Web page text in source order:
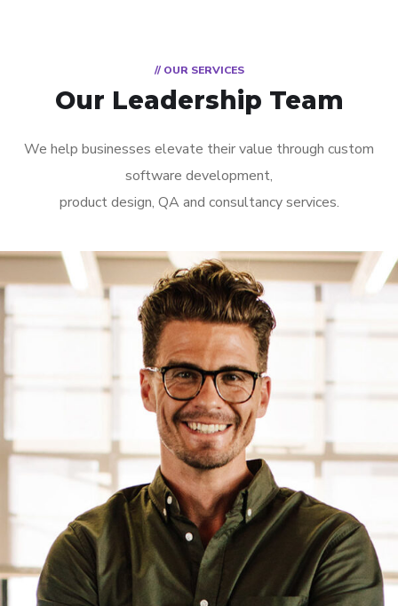
// OUR SERVICES
Our Leadership Team
We help businesses elevate their value through custom
software development,
product design, QA and consultancy services.